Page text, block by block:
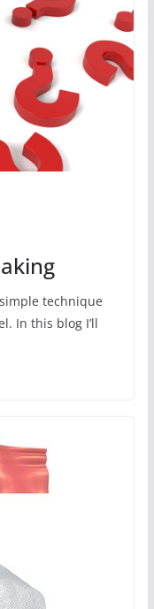
technique
In this blog I’ll